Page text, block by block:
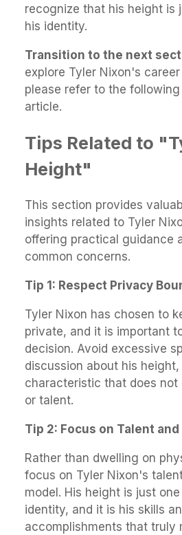
recognize that his height is
his identity.
Transition to the next
explore Tyler Nixon's
please refer to the
article.
Tips Related to
Height"
This section provides
insights related to Tyler
offering practical guidance
common concerns.
Tip 1: Respect Privacy
Tyler Nixon has chosen to
private, and it is important
decision. Avoid excessive
discussion about his height,
characteristic that does not
or talent.
Tip 2: Focus on Talent
Rather than dwelling on
focus on Tyler Nixon's
model. His height is just
identity, and it is his skills
accomplishments that truly